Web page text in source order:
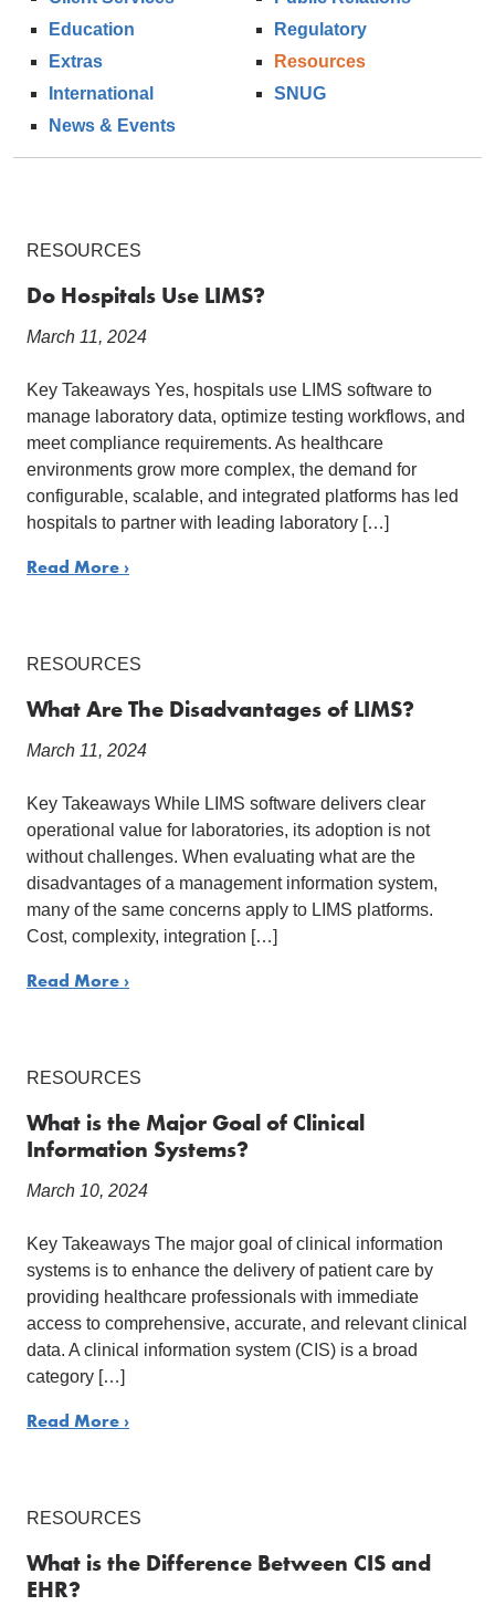
Education
Extras
International
News & Events
Regulatory
Resources
SNUG
RESOURCES
Do Hospitals Use LIMS?
March 11, 2024
Key Takeaways Yes, hospitals use LIMS software to
manage laboratory data, optimize testing workflows, and
meet compliance requirements. As healthcare
environments grow more complex, the demand for
configurable, scalable, and integrated platforms has led
hospitals to partner with leading laboratory […]
Read More ›
RESOURCES
What Are The Disadvantages of LIMS?
March 11, 2024
Key Takeaways While LIMS software delivers clear
operational value for laboratories, its adoption is not
without challenges. When evaluating what are the
disadvantages of a management information system,
many of the same concerns apply to LIMS platforms.
Cost, complexity, integration […]
Read More ›
RESOURCES
What is the Major Goal of Clinical
Information Systems?
March 10, 2024
Key Takeaways The major goal of clinical information
systems is to enhance the delivery of patient care by
providing healthcare professionals with immediate
access to comprehensive, accurate, and relevant clinical
data. A clinical information system (CIS) is a broad
category […]
Read More ›
RESOURCES
What is the Difference Between CIS and
EHR?